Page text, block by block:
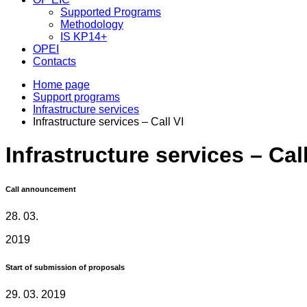
Supported Programs
Methodology
IS KP14+
OPEI
Contacts
Home page
Support programs
Infrastructure services
Infrastructure services – Call VI
Infrastructure services –
Call announcement
28. 03.
2019
Start of submission of proposals
29. 03. 2019